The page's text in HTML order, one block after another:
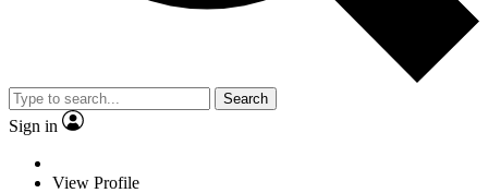
Search
Sign in
View Profile